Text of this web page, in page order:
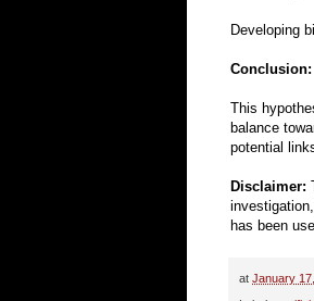
Developing
Conclusion:
This
balance
potential
Disclaimer:
has been
at January